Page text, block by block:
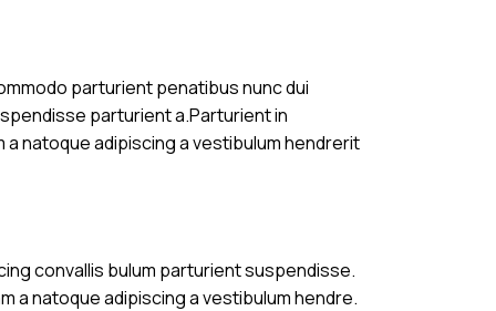
parturient penatibus nunc dui
parturient a.Parturient in
natoque adipiscing a vestibulum hendrerit
convallis bulum parturient suspendisse.
a natoque adipiscing a vestibulum hendre.